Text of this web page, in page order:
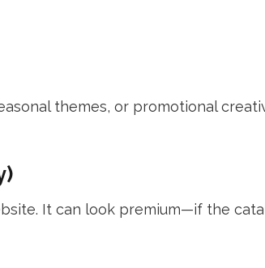
themes, or promotional
It can look premium—if the